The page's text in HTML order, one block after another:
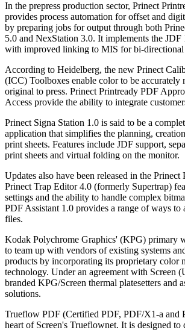
In the prepress production sector, Prinect
provides process automation for offset and
by preparing jobs for output through both
5.0 and NexStation 3.0. It implements the JDF
with improved linking to MIS for bi-directional
According to Heidelberg, the new Prinect
(ICC) Toolboxes enable color to be accurately
original to press. Prinect Printready PDF
Access provide the ability to integrate
Prinect Signa Station 1.0 is said to be a
application that simplifies the planning,
print sheets. Features include JDF support,
print sheets and virtual folding on the monitor.
Updates also have been released in the
Prinect Trap Editor 4.0 (formerly Supertrap)
settings and the ability to handle complex
PDF Assistant 1.0 provides a range of ways to
files.
Kodak Polychrome Graphics' (KPG) primary
to team up with vendors of existing systems
products by incorporating its proprietary color
technology. Under an agreement with Screen
branded KPG/Screen thermal platesetters and
solutions.
Trueflow PDF (Certified PDF, PDF/X1-a and
heart of Screen's Trueflownet. It is designed to